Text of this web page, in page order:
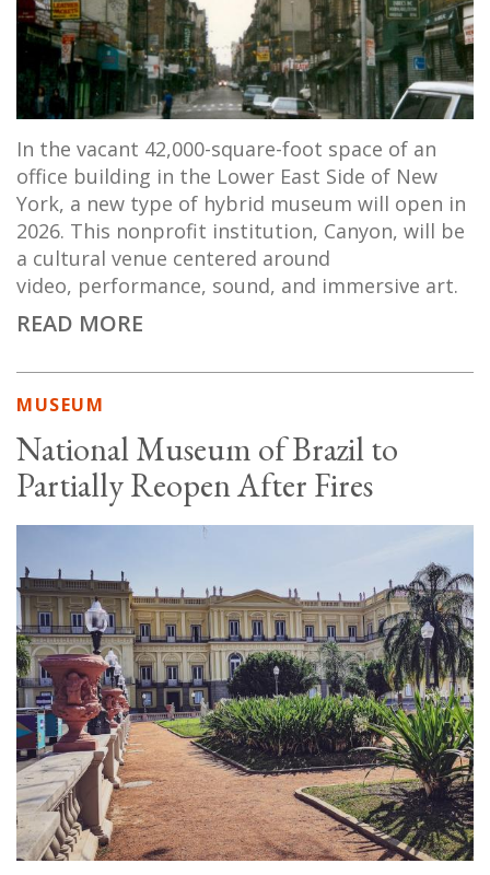
In the vacant 42,000-square-foot space of an
office building in the Lower East Side of New
York, a new type of hybrid museum will open in
2026. This nonprofit institution, Canyon, will be
a cultural venue centered around
video, performance, sound, and immersive art.
READ MORE
MUSEUM
National Museum of Brazil to
Partially Reopen After Fires